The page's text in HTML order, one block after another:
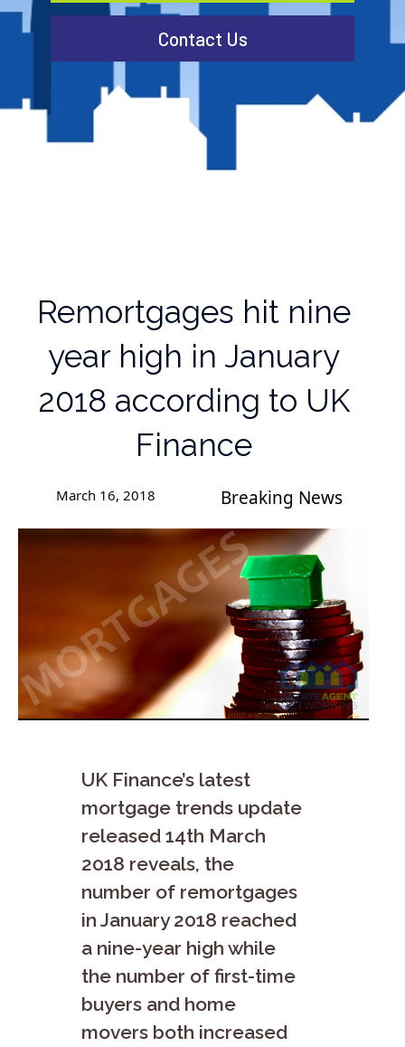
Contact Us
Remortgages hit nine
year high in January
2018 according to UK
Finance
March 16, 2018 Breaking News
UK Finance’s latest
mortgage trends update
released 14th March
2018 reveals, the
number of remortgages
in January 2018 reached
a nine-year high while
the number of first-time
buyers and home
movers both increased